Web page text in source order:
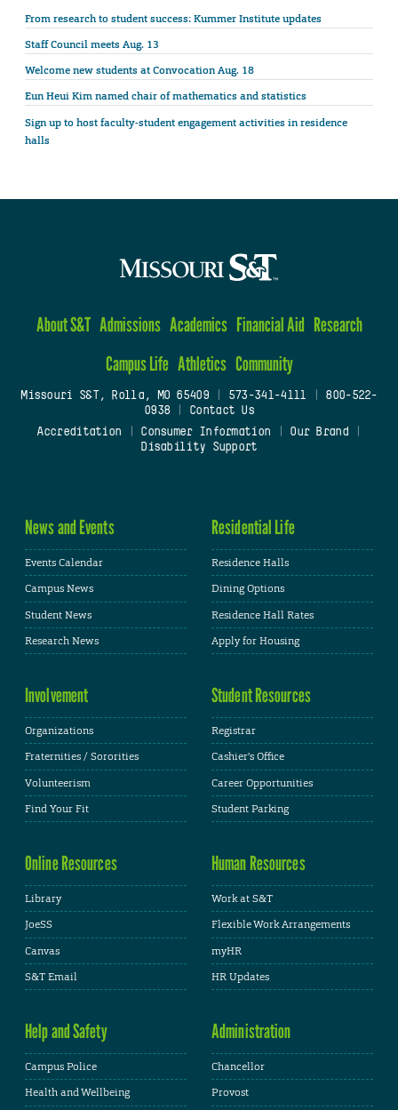
From research to student success: Kummer Institute updates
Staff Council meets Aug. 13
Welcome new students at Convocation Aug. 18
Eun Heui Kim named chair of mathematics and statistics
Sign up to host faculty-student engagement activities in residence
halls
About S&T Admissions Academics Financial Aid Research
Campus Life Athletics Community
Missouri S&T, Rolla, MO 65409| 573-341-4111
800-522-
0938
Contact Us
Accreditation
Consumer Information Our Brand
Disability Support
News and Events
Events Calendar
Campus News
Student News
Research News
Residential Life
Residence Halls
Dining Options
Residence Hall Rates
Apply for Housing
Involvement
Organizations
Fraternities / Sororities
Volunteerism
Find Your Fit
Student Resources
Registrar
Cashier's Office
Career Opportunities
Student Parking
Online Resources
Library
JoeSS
Canvas
S&T Email
Human Resources
Work at S&T
Flexible Work Arrangements
myHR
HR Updates
Help and Safety
Campus Police
Health and Wellbeing
Administration
Chancellor
Provost